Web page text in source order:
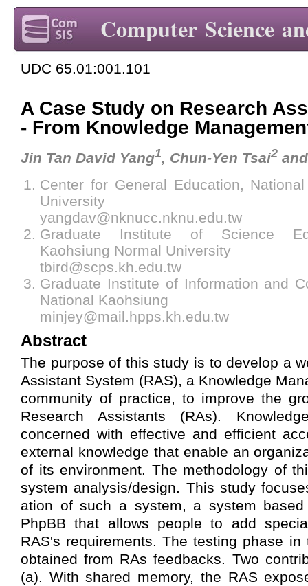
Computer Science
UDC 65.01:001.101
A Case Study on Research
- From Knowledge
Jin Tan David Yang1, Chun-Yen Tsai2
Center for General Education,
University
yangdav@nknucc.nknu.edu.tw
Graduate Institute of Science
Kaohsiung Normal University
tbird@scps.kh.edu.tw
Graduate Institute of Information and
National Kaohsiung
minjey@mail.hpps.kh.edu.tw
Abstract
The purpose of this study is to develop a
Assistant System (RAS), a Knowledge
community of practice, to improve the
Research Assistants (RAs).
concerned with effective and efficient
external knowledge that enable an
of its environment. The methodology of
system analysis/design. This study
ation of such a system, a system
PhpBB that allows people to add
RAS's requirements. The testing phase
obtained from RAs feedbacks. Two
(a). With shared memory, the RAS